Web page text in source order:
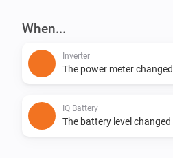
When...
Inverter
The power meter changed
IQ Battery
The battery level changed